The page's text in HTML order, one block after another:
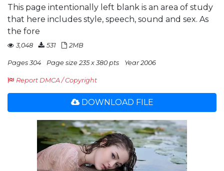
This page intentionally left blank is an area of study
that here includes style, speech, sound and sex. As
the fore
3,048 531 2MB
Pages 304 Page size 235 x 380 pts Year 2006
Report DMCA / Copyright
DOWNLOAD FILE